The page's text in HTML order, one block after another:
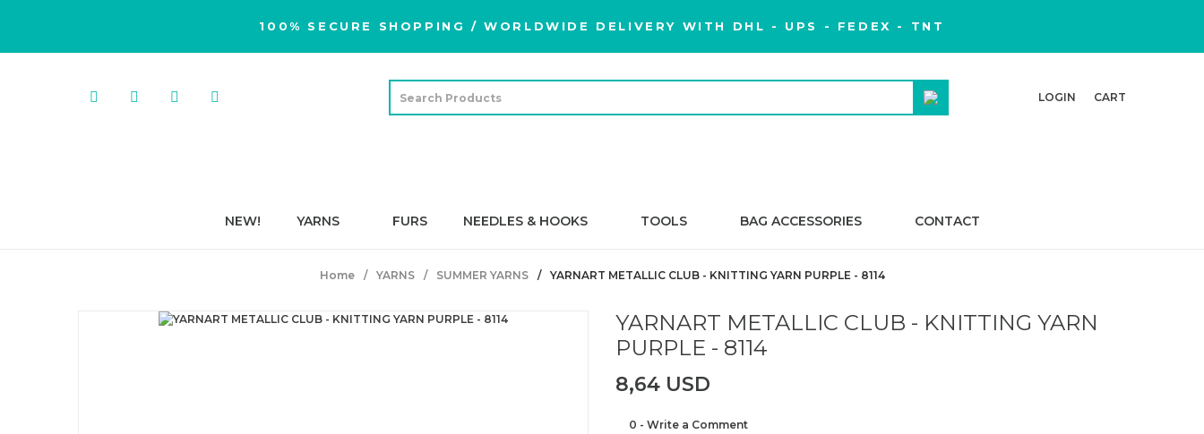
100% SECURE SHOPPING / WORLDWIDE DELIVERY WITH DHL - UPS - FEDEX - TNT
LOGIN CART
NEW! YARNS FURS NEEDLES & HOOKS TOOLS BAG ACCESSORIES CONTACT
Home YARNS SUMMER YARNS YARNART METALLIC CLUB - KNITTING YARN PURPLE - 8114
YARNART METALLIC CLUB - KNITTING YARN
PURPLE - 8114
8,64 USD
0 - Write a Comment